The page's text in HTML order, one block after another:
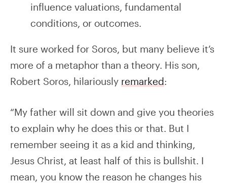
influence valuations, fundamental
conditions, or outcomes.
It sure worked for Soros, but many believe it’s
more of a metaphor than a theory. His son,
Robert Soros, hilariously remarked:
“My father will sit down and give you theories
to explain why he does this or that. But I
remember seeing it as a kid and thinking,
Jesus Christ, at least half of this is bullshit. I
mean, you know the reason he changes his